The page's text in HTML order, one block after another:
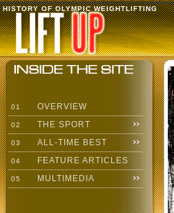
HISTORY OF OLYMPIC WEIGHTLIFTING
01 OVERVIEW
02 THE SPORT
03 ALL-TIME BEST
04 FEATURE ARTICLES
05 MULTIMEDIA